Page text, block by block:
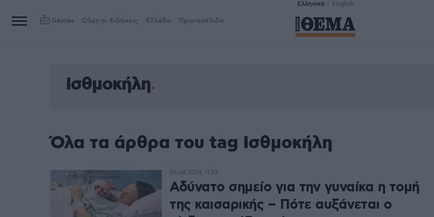
Ελληνικά English
Games Όλες οι Ειδήσεις Ελλάδα Πρωτοσέλιδα
Ισθμοκήλη
Όλα τα άρθρα του tag Ισθμοκήλη
Αδύνατο σημείο για την γυναίκα η τομή
της καισαρικής – Πότε αυξάνεται ο
06.08.2024, 11:53